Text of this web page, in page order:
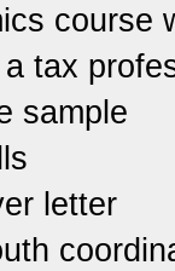
course
tax
sample
letter